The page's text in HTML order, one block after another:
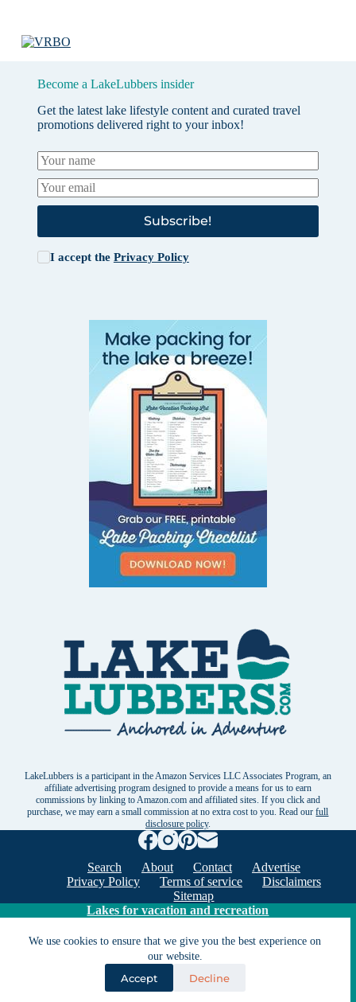
We use cookies to ensure that we give you the best experience on
our website.
Accept Decline
Become a LakeLubbers insider
Get the latest lake lifestyle content and curated travel
promotions delivered right to your inbox!
Subscribe!
I accept the Privacy Policy
LakeLubbers is a participant in the Amazon Services LLC Associates Program, an
affiliate advertising program designed to provide a means for us to earn
commissions by linking to Amazon.com and affiliated sites. If you click and
purchase, we may earn a small commission at no extra cost to you. Read ourfull
disclosure policy.
Search About Contact
Advertise
Privacy Policy
Terms of service
Disclaimers
Sitemap
Lakes for vacation and recreation
Except as noted, Copyright © 2005 - 2026 G&C
Ventures LLC. All rights reserved. LakeLubbers and
LakeLubbers.com are trademarks of G & C Ventures